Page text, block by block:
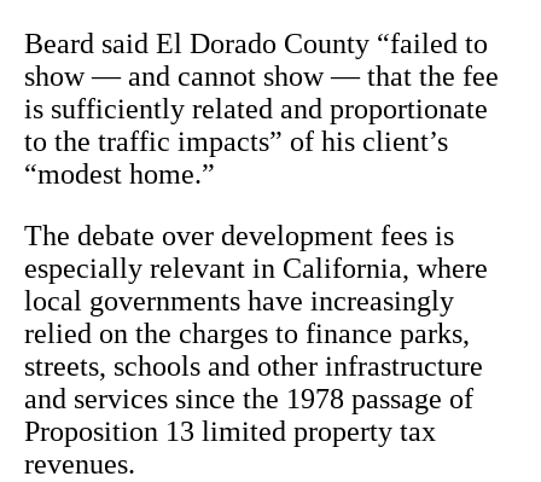
Beard said El Dorado County “failed to
show — and cannot show — that the fee
is sufficiently related and proportionate
to the traffic impacts” of his client’s
“modest home.”
The debate over development fees is
especially relevant in California, where
local governments have increasingly
relied on the charges to finance parks,
streets, schools and other infrastructure
and services since the 1978 passage of
Proposition 13 limited property tax
revenues.